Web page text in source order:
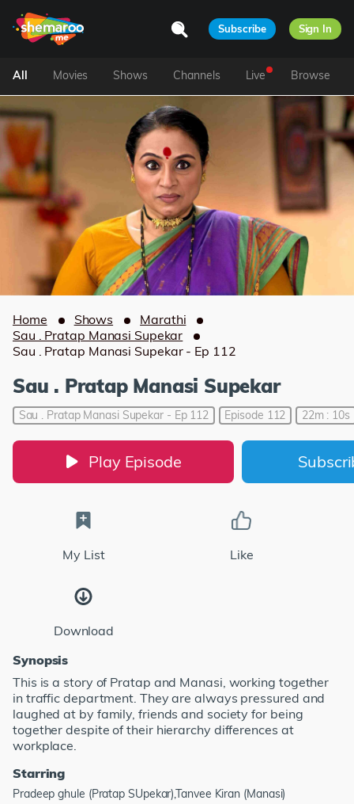
Subscribe Sign In
All Movies Shows Channels Live Browse
Home Shows
Marathi
Sau . Pratap Manasi Supekar
Sau . Pratap Manasi Supekar - Ep 112
Sau . Pratap Manasi Supekar
Sau . Pratap Manasi Supekar - Ep 112 Episode 112 22m : 10s
Play Episode
My List Like
Download
Synopsis
This is a story of Pratap and Manasi, working together
in traffic department. They are always pressured and
laughed at by family, friends and society for being
together despite of their hierarchy differences at
workplace.
Starring
Pradeep ghule (Pratap SUpekar),Tanvee Kiran (Manasi)